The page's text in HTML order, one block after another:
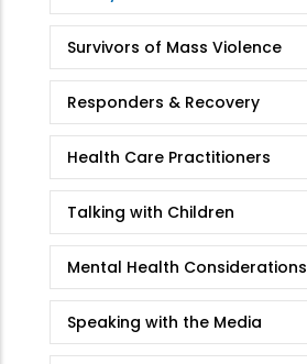
Survivors of Mass Violence
Responders & Recovery
Health Care Practitioners
Talking with Children
Mental Health Considerations
Speaking with the Media